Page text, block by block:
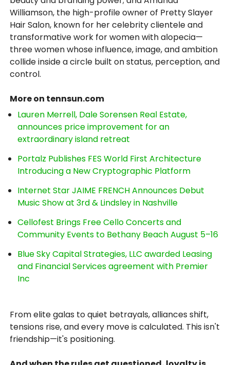
Williamson, the high-profile owner of Pretty Slayer
Hair Salon, known for her celebrity clientele and
transformative work for women with alopecia—
three women whose influence, image, and ambition
collide inside a circle built on status, perception, and
control.
More on tennsun.com
Lauren Merrell, Dale Sorensen Real Estate,
announces price improvement for an
extraordinary island retreat
Portalz Publishes FES World First Architecture
Introducing a New Cryptographic Platform
Internet Star JAIME FRENCH Announces Debut
Music Show at 3rd & Lindsley in Nashville
Cellofest Brings Free Cello Concerts and
Community Events to Bethany Beach August 5–16
Blue Sky Capital Strategies, LLC awarded Leasing
and Financial Services agreement with Premier
Inc
From elite galas to quiet betrayals, alliances shift,
tensions rise, and every move is calculated. This isn't
friendship—it's positioning.